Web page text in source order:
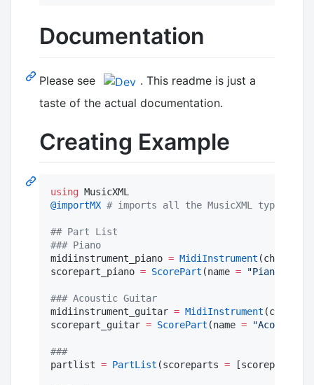
Documentation
Please see
. This readme is just a
taste of the actual documentation.
Creating Example
using
@importMX # imports all the MusicXML types
## Part List
### Piano
midiinstrument_piano = MidiInstrument (channel
scorepart_piano = ScorePart (name = "Piano
### Acoustic Guitar
midiinstrument_guitar = MidiInstrument (channel
scorepart_guitar = ScorePart (name = "Acoustic
###
partlist = PartList (scoreparts =